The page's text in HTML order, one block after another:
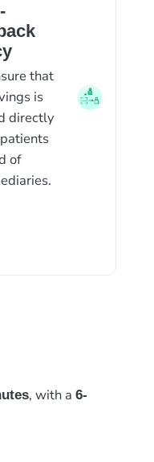
that
is
directly
of
, with a6-